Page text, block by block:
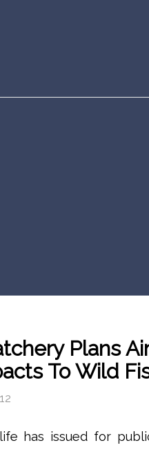
Plans
To Wild
has issued for